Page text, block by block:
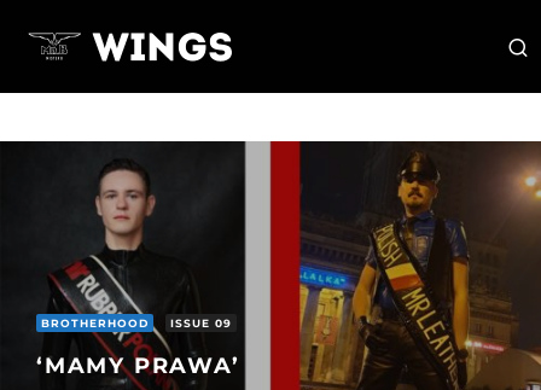
BROTHERHOOD ISSUE 09
‘MAMY PRAWA’